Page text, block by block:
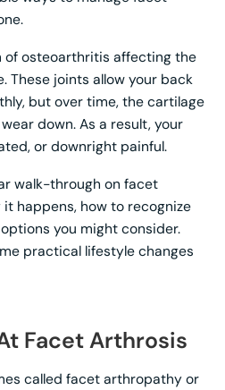
of osteoarthritis affecting the
These joints allow your back
but over time, the cartilage
down. As a result, your
or downright painful.
walk-through on facet
happens, how to recognize
you might consider.
practical lifestyle changes
Facet Arthrosis
called facet arthropathy or